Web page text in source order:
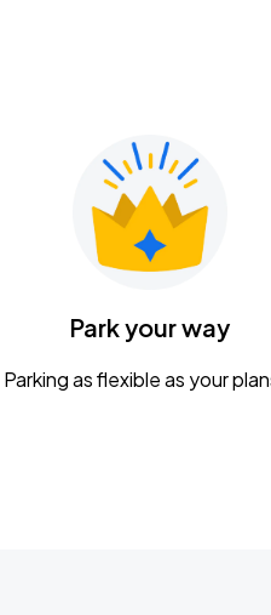
Park your way
Parking as flexible as your